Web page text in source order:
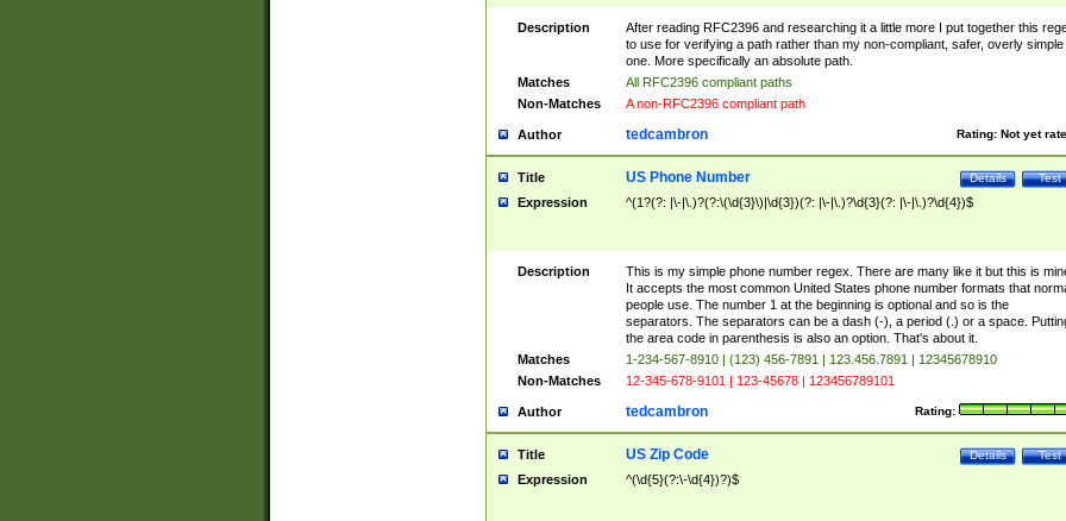
zA-Z0-9\\-_.!~*'():\@&=+\$,]+|(?:%[a-fA-F0-9][a-fA-F0-9]))*))*))*))$
Description
After reading RFC2396 and researching it a little more I put together this
to use for verifying a path rather than my non-compliant, safer, overly simple
one. More specifically an absolute path.
Matches
All RFC2396 compliant paths
Non-Matches
A non-RFC2396 compliant path
Author Rating: Not yet
tedcambron
Title Test
Details
US Phone Number
Expression ^(1?(?: |\-|\.)?(?:\(\d{3}\)|\d{3})(?: |\-|\.)?\d{3}(?: |\-|\.)?\d{4})$
Description
This is my simple phone number regex. There are many like it but this is
It accepts the most common United States phone number formats that
people use. The number 1 at the beginning is optional and so is the
separators. The separators can be a dash (-), a period (.) or a space.
the area code in parenthesis is also an option. That's about it.
Matches
1-234-567-8910 | (123) 456-7891 | 123.456.7891 | 12345678910
Non-Matches
12-345-678-9101 | 123-45678 | 123456789101
Author Rating:
tedcambron
Title Test
Details
US Zip Code
Expression ^(\d{5}(?:\-\d{4})?)$